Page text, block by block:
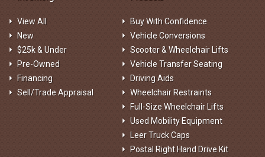
View All
New
$25k & Under
Pre-Owned
Financing
Sell/Trade Appraisal
Buy With Confidence
Vehicle Conversions
Scooter & Wheelchair Lifts
Vehicle Transfer Seating
Driving Aids
Wheelchair Restraints
Full-Size Wheelchair Lifts
Used Mobility Equipment
Leer Truck Caps
Postal Right Hand Drive Kit